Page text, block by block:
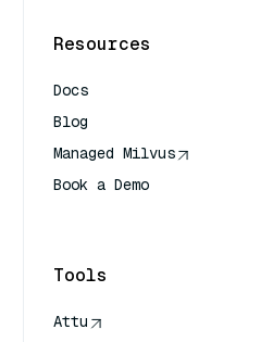
Resources
Docs
Blog
Managed Milvus
Book a Demo
Tools
Attu